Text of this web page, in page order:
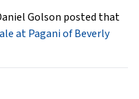
Golson posted that
at Pagani of Beverly